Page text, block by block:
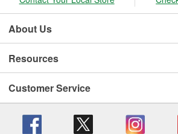
About Us
Resources
Customer Service